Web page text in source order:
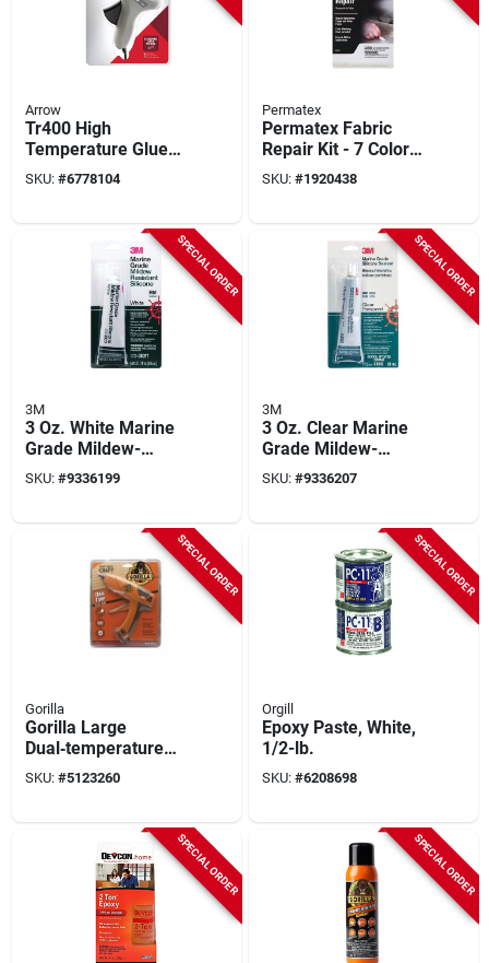
Arrow
Tr400 High
Temperature Glue
Gun, 40 Watts,
Single Temperature,
SKU: #6778104
Permatex
Permatex Fabric
Repair Kit - 7 Colors,
2 Cups Adhesive,
Complete Auto
SKU: #1920438
SPECIAL ORDER
3M
3 Oz. White Marine
Grade Mildew-
resistant Silicone
Sealant 08017
SKU: #9336199
SPECIAL ORDER
3M
3 Oz. Clear Marine
Grade Mildew-
resistant Silicone
Sealant 08019
SKU: #9336207
SPECIAL ORDER
Gorilla
Gorilla Large
Dual‑temperature
Glue Gun – Black &
Orange
SKU: #5123260
SPECIAL ORDER
Orgill
Epoxy Paste, White,
1/2-lb.
SKU: #6208698
SPECIAL ORDER SPECIAL ORDER